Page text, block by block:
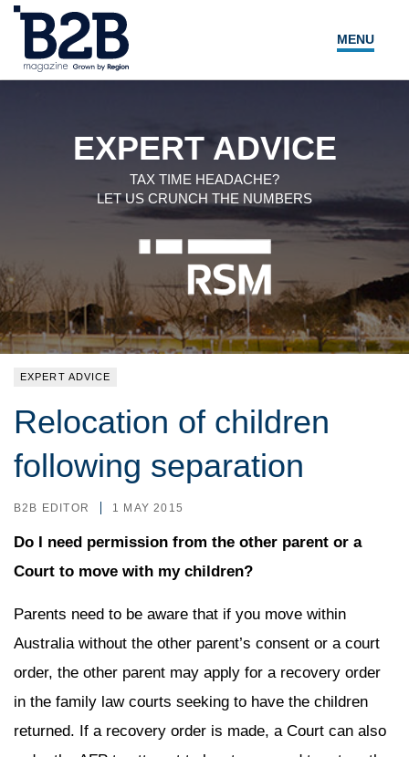
MENU
LOCAL LEADERS
EXPERT ADVICE
EVENTS
MAGAZINE
SEARCH
EXPERT ADVICE
TAX TIME HEADACHE?
LET US CRUNCH THE NUMBERS
EXPERT ADVICE
Relocation of children
following separation
B2B EDITOR 1 MAY 2015
Do I need permission from the other parent or a
Court to move with my children?
Parents need to be aware that if you move within
Australia without the other parent’s consent or a court
order, the other parent may apply for a recovery order
in the family law courts seeking to have the children
returned. If a recovery order is made, a Court can also